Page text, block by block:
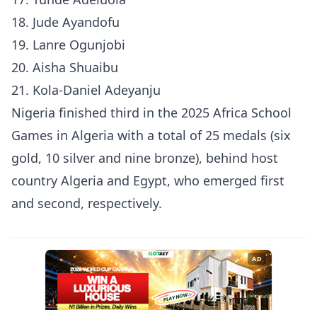
18. Jude Ayandofu
19. Lanre Ogunjobi
20. Aisha Shuaibu
21. Kola-Daniel Adeyanju
Nigeria finished third in the 2025 Africa School
Games in Algeria with a total of 25 medals (six
gold, 10 silver and nine bronze), behind host
country Algeria and Egypt, who emerged first
and second, respectively.
AD